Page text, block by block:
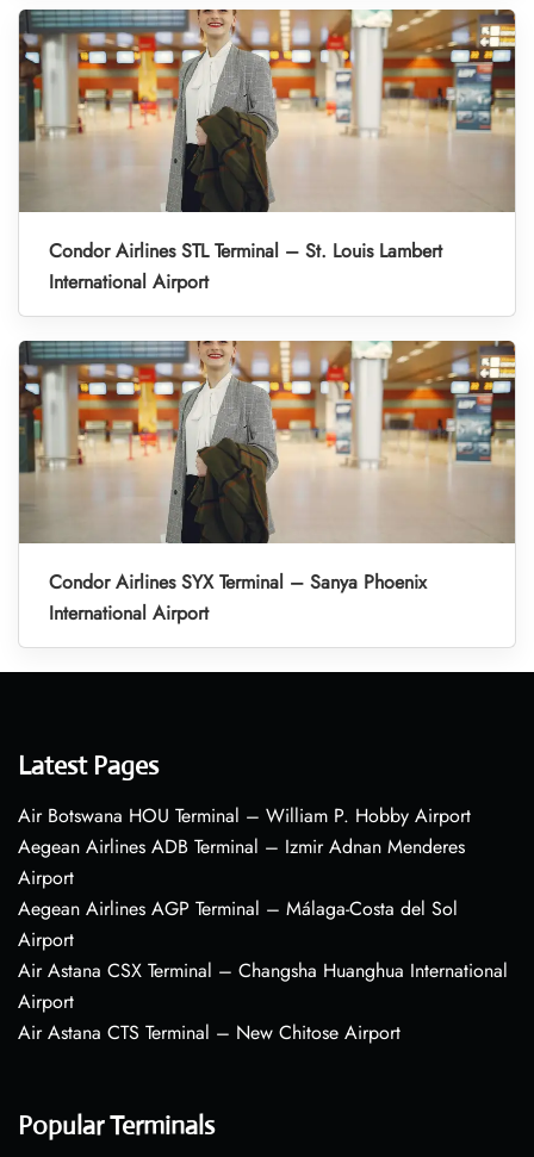
Condor Airlines STL Terminal – St. Louis Lambert
International Airport
Condor Airlines SYX Terminal – Sanya Phoenix
International Airport
Latest Pages
Air Botswana HOU Terminal – William P. Hobby Airport
Aegean Airlines ADB Terminal – Izmir Adnan Menderes
Airport
Aegean Airlines AGP Terminal – Málaga-Costa del Sol
Airport
Air Astana CSX Terminal – Changsha Huanghua International
Airport
Air Astana CTS Terminal – New Chitose Airport
Popular Terminals